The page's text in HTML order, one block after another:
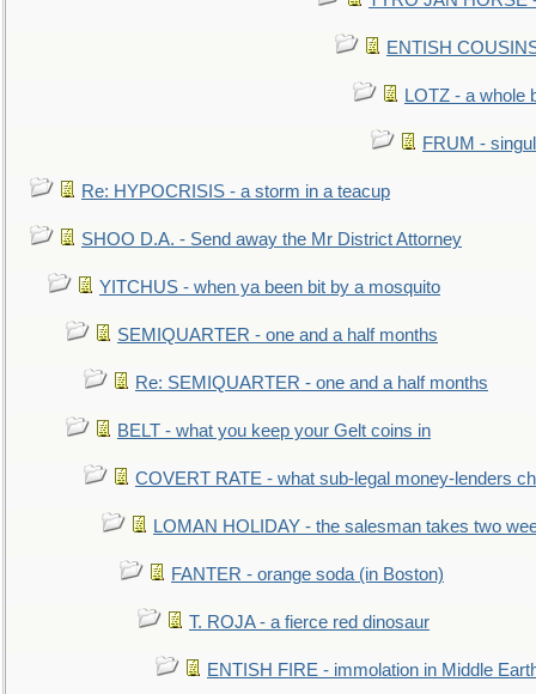
ENTISH
LOTZ - a whole
FRUM -
Re: HYPOCRISIS - a storm in a teacup
SHOO D.A. - Send away the Mr District Attorney
YITCHUS - when ya been bit by a mosquito
SEMIQUARTER - one and a half months
Re: SEMIQUARTER - one and a half months
BELT - what you keep your Gelt coins in
COVERT RATE - what sub-legal money-lenders
LOMAN HOLIDAY - the salesman takes two
FANTER - orange soda (in Boston)
T. ROJA - a fierce red dinosaur
ENTISH FIRE - immolation in Middle